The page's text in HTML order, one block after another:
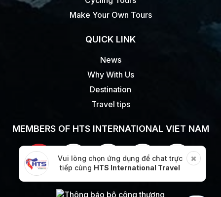
Vui lòng chọn ứng dụng để chat trực
tiếp cùng HTS International Travel
Make Your Own Tours
QUICK LINK
News
Why With Us
Destination
Travel tips
MEMBERS OF HTS INTERNATIONAL VIET NAM